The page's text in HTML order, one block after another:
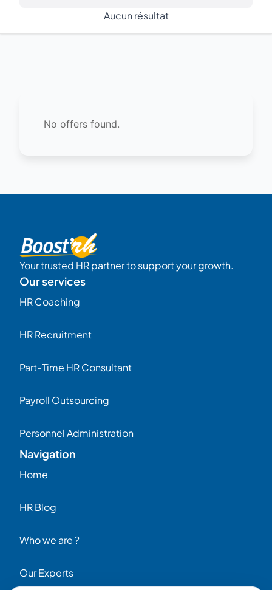
Aucun résultat
No offers found.
Your trusted HR partner to support your growth.
Our services
HR Coaching
HR Recruitment
Part-Time HR Consultant
Payroll Outsourcing
Personnel Administration
Navigation
Home
HR Blog
Who we are ?
Our Experts